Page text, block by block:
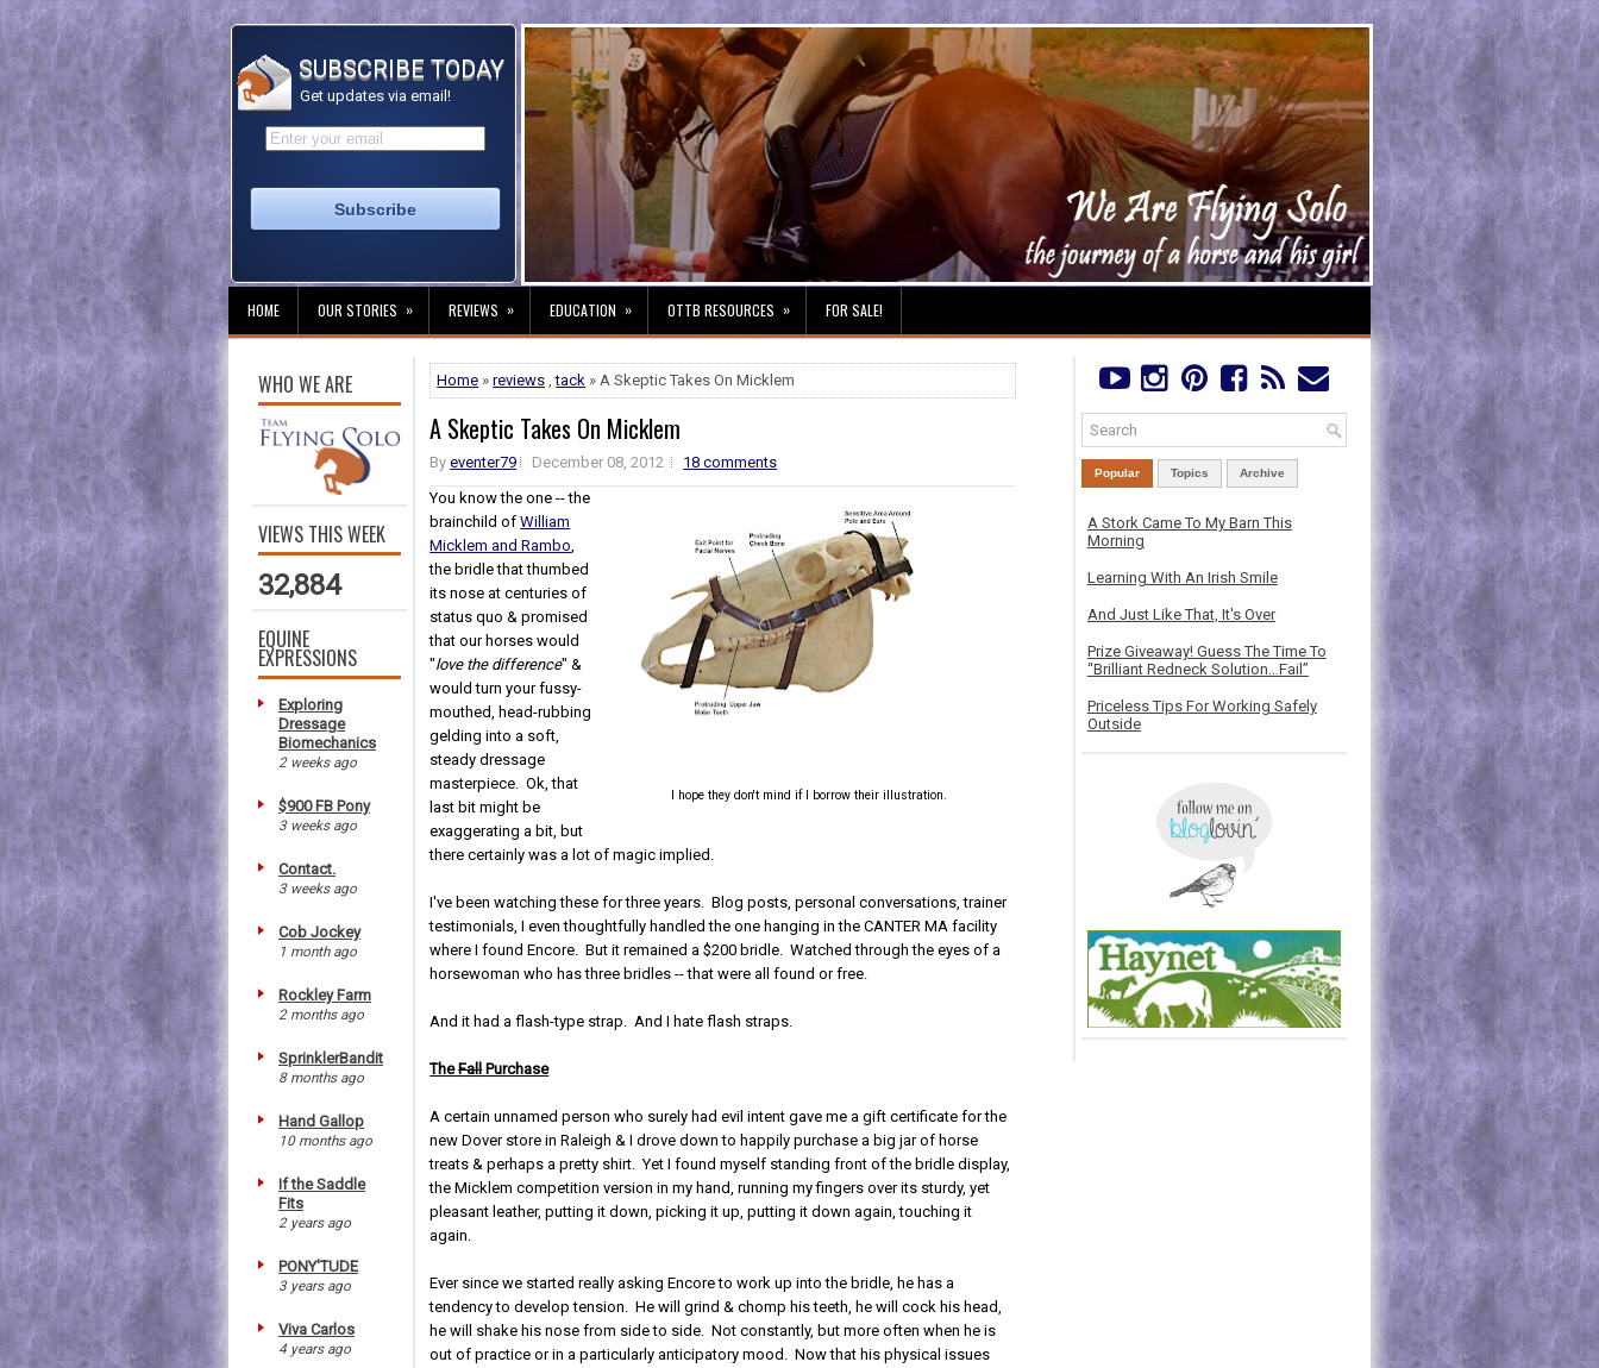
SUBSCRIBE TODAY
Get updates via email!
HOME OUR STORIES » REVIEWS » EDUCATION » OTTB RESOURCES » FOR SALE!
WHO WE ARE
VIEWS THIS WEEK
32,884
EQUINE
EXPRESSIONS
Exploring
Dressage
Biomechanics
2 weeks ago
$900 FB Pony
3 weeks ago
Contact.
3 weeks ago
Cob Jockey
1 month ago
Rockley Farm
2 months ago
SprinklerBandit
8 months ago
Hand Gallop
10 months ago
If the Saddle
Fits
2 years ago
PONY'TUDE
3 years ago
Viva Carlos
4 years ago
Home »reviews ,tack » A Skeptic Takes On Micklem
A Skeptic Takes On Micklem
Byeventer79 December 08, 2012 18 comments
I hope they don't mind if I borrow their illustration.
You know the one -- the
brainchild ofWilliam
Micklem and Rambo,
the bridle that thumbed
its nose at centuries of
status quo & promised
that our horses would
"love the difference" &
would turn your fussy-
mouthed, head-rubbing
gelding into a soft,
steady dressage
masterpiece. Ok, that
last bit might be
exaggerating a bit, but
there certainly was a lot of magic implied.
I've been watching these for three years. Blog posts, personal conversations, trainer
testimonials, I even thoughtfully handled the one hanging in the CANTER MA facility
where I found Encore. But it remained a $200 bridle. Watched through the eyes of a
horsewoman who has three bridles -- that were all found or free.
And it had a flash-type strap. And I hate flash straps.
TheFallPurchase
A certain unnamed person who surely had evil intent gave me a gift certificate for the
new Dover store in Raleigh & I drove down to happily purchase a big jar of horse
treats & perhaps a pretty shirt. Yet I found myself standing front of the bridle display,
the Micklem competition version in my hand, running my fingers over its sturdy, yet
pleasant leather, putting it down, picking it up, putting it down again, touching it
again.
Ever since we started really asking Encore to work up into the bridle, he has a
tendency to develop tension. He will grind & chomp his teeth, he will cock his head,
he will shake his nose from side to side. Not constantly, but more often when he is
out of practice or in a particularly anticipatory mood. Now that his physical issues
Popular Topics Archive
A Stork Came To My Barn This
Morning
Learning With An Irish Smile
And Just Like That, It's Over
Prize Giveaway! Guess The Time To
“Brilliant Redneck Solution…Fail”
Priceless Tips For Working Safely
Outside